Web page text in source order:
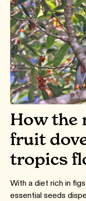
How the
fruit
tropics
With a diet rich in
essential seeds